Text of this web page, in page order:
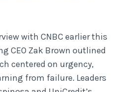
with CNBC earlier this
CEO Zak Brown outlined
centered on urgency,
from failure. Leaders